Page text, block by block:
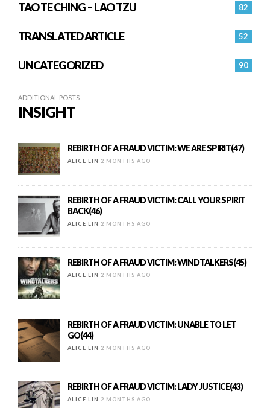
82
TAO TE CHING – LAO TZU
52
TRANSLATED ARTICLE
90
UNCATEGORIZED
ADDITIONAL POSTS
INSIGHT
REBIRTH OF A FRAUD VICTIM: WE ARE SPIRIT(47)
ALICE LIN 2 MONTHS AGO
REBIRTH OF A FRAUD VICTIM: CALL YOUR SPIRIT
BACK(46)
ALICE LIN 2 MONTHS AGO
REBIRTH OF A FRAUD VICTIM: WINDTALKERS(45)
ALICE LIN 2 MONTHS AGO
REBIRTH OF A FRAUD VICTIM: UNABLE TO LET
GO(44)
ALICE LIN 2 MONTHS AGO
REBIRTH OF A FRAUD VICTIM: LADY JUSTICE(43)
ALICE LIN 2 MONTHS AGO